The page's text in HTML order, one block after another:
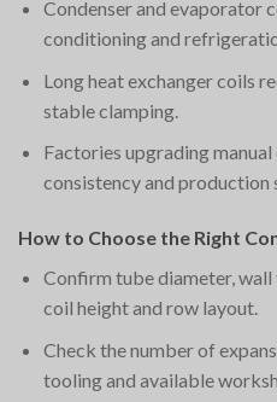
Condenser and evaporator
conditioning and
Long heat exchanger coils
stable clamping.
Factories upgrading
consistency and production
How to Choose the Right
Confirm tube diameter, wall
coil height and row layout.
Check the number of
tooling and available